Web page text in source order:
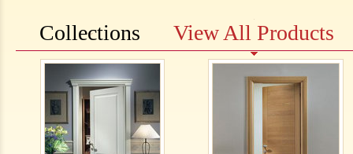
Collections View All Products
Pages